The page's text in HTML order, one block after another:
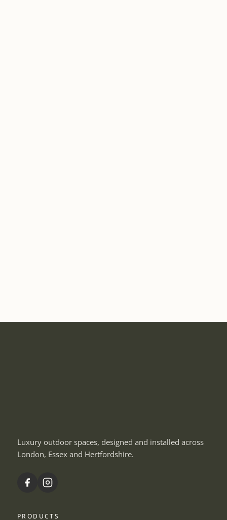
Luxury outdoor spaces, designed and installed across
London, Essex and Hertfordshire.
PRODUCTS